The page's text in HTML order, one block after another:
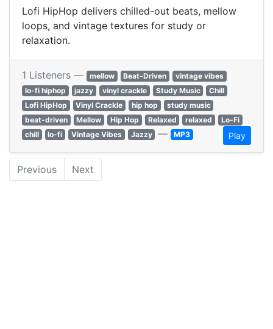
Lofi HipHop delivers chilled-out beats, mellow
loops, and vintage textures for study or
relaxation.
1 Listeners — mellow Beat-Driven
vintage vibes
lo-fi hiphop
jazzy vinyl crackle Study Music
Chill
Lofi HipHop
Vinyl Crackle hip hop
study music
beat-driven
Mellow Hip Hop Relaxed relaxed
Lo-Fi
chill
lo-fi Vintage Vibes Jazzy — MP3 Play
Previous Next